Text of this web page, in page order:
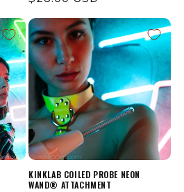
KINKLAB COILED PROBE NEON
WAND® ATTACHMENT